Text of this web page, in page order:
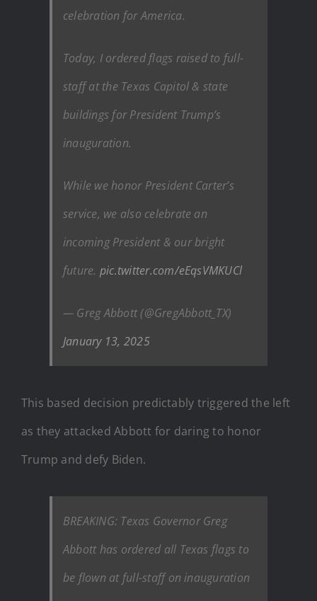
celebration for America.
Today, I ordered flags raised to full-
staff at the Texas Capitol & state
buildings for President Trump’s
inauguration.
While we honor President Carter’s
service, we also celebrate an
incoming President & our bright
future. pic.twitter.com/eEqsVMKUCl
— Greg Abbott (@GregAbbott_TX)
January 13, 2025
This based decision predictably triggered the left
as they attacked Abbott for daring to honor
Trump and defy Biden.
BREAKING: Texas Governor Greg
Abbott has ordered all Texas flags to
be flown at full-staff on inauguration